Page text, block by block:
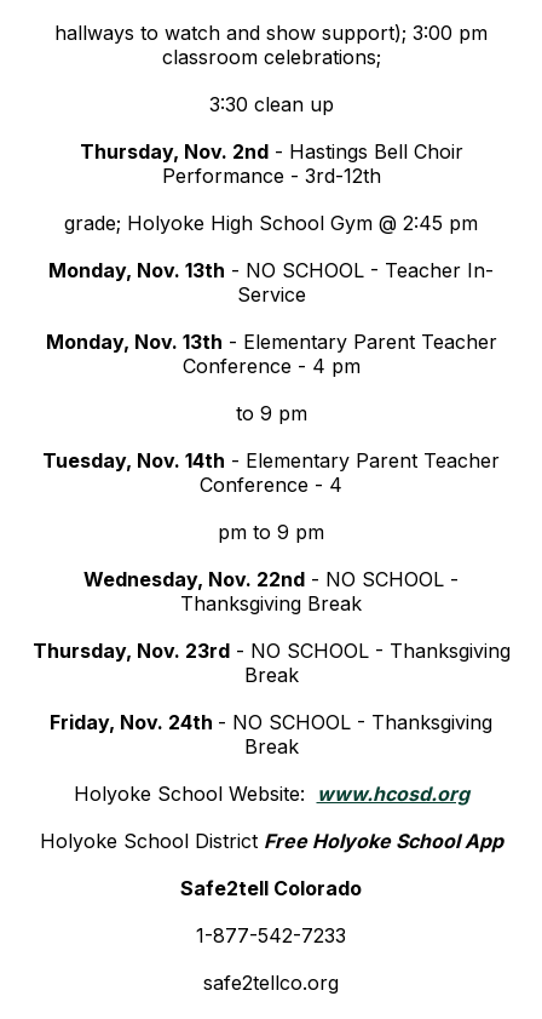
hallways to watch and show support); 3:00 pm
classroom celebrations;
3:30 clean up
Thursday, Nov. 2nd- Hastings Bell Choir
Performance - 3rd-12th
grade; Holyoke High School Gym @ 2:45 pm
Monday, Nov. 13th - NO SCHOOL - Teacher In-
Service
Monday, Nov. 13th - Elementary Parent Teacher
Conference - 4 pm
to 9 pm
Tuesday, Nov. 14th - Elementary Parent Teacher
Conference - 4
pm to 9 pm
Wednesday, Nov. 22nd - NO SCHOOL -
Thanksgiving Break
Thursday, Nov. 23rd- NO SCHOOL - Thanksgiving
Break
Friday, Nov. 24th - NO SCHOOL - Thanksgiving
Break
Holyoke School Website:
www.hcosd.org
Holyoke School District Free Holyoke School App
Safe2tell Colorado
1-877-542-7233
safe2tellco.org